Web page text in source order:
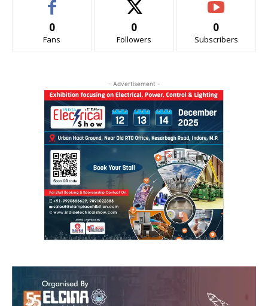
0
Fans
0
Followers
0
Subscribers
- Advertisement -